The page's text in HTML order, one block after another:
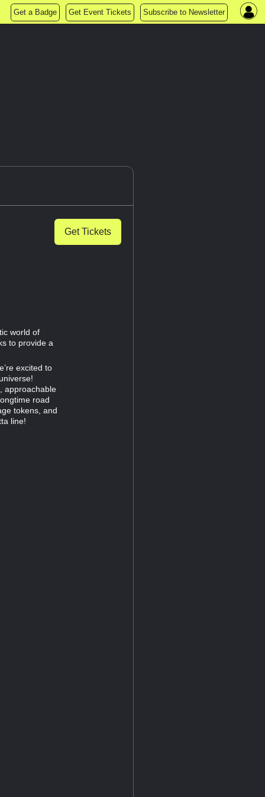
Get a Badge Get Event Tickets Subscribe to Newsletter
Get Tickets
world of
to provide a
excited to
approachable
road
tokens, and
line!